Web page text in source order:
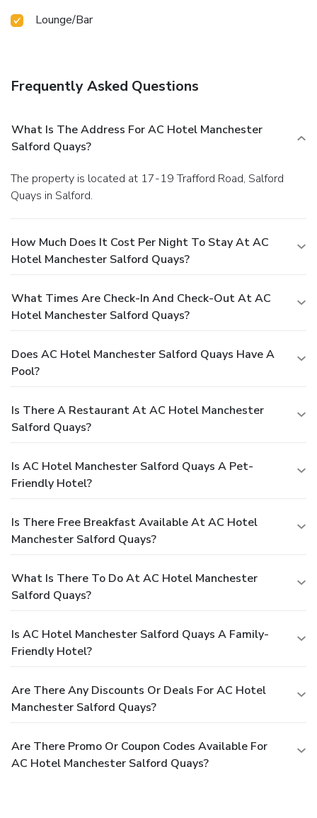
Lounge/Bar
Frequently Asked Questions
What Is The Address For AC Hotel Manchester
Salford Quays?
The property is located at 17-19 Trafford Road, Salford
Quays in Salford.
How Much Does It Cost Per Night To Stay At AC
Hotel Manchester Salford Quays?
What Times Are Check-In And Check-Out At AC
Hotel Manchester Salford Quays?
Does AC Hotel Manchester Salford Quays Have A
Pool?
Is There A Restaurant At AC Hotel Manchester
Salford Quays?
Is AC Hotel Manchester Salford Quays A Pet-
Friendly Hotel?
Is There Free Breakfast Available At AC Hotel
Manchester Salford Quays?
What Is There To Do At AC Hotel Manchester
Salford Quays?
Is AC Hotel Manchester Salford Quays A Family-
Friendly Hotel?
Are There Any Discounts Or Deals For AC Hotel
Manchester Salford Quays?
Are There Promo Or Coupon Codes Available For
AC Hotel Manchester Salford Quays?